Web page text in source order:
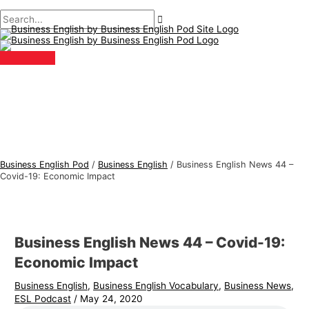
to
content
Menu
Business English Pod / Business English / Business English News 44 –
Covid-19: Economic Impact
Business English News 44 – Covid-19:
Economic Impact
Business English, Business English Vocabulary, Business News,
ESL Podcast / May 24, 2020
navigation
here..
B
u
s
i
n
s
h
T
o
S
e
a
r
: